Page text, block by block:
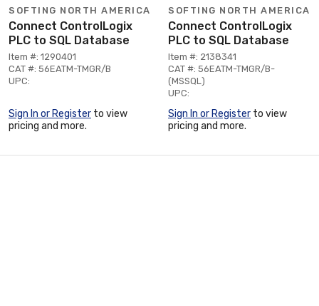
SOFTING NORTH AMERICA
Connect ControlLogix
PLC to SQL Database
Item #: 1290401
CAT #: 56EATM-TMGR/B
UPC:
Sign In or Register to view
pricing and more.
SOFTING NORTH AMERICA
Connect ControlLogix
PLC to SQL Database
Item #: 2138341
CAT #: 56EATM-TMGR/B-
(MSSQL)
UPC:
Sign In or Register to view
pricing and more.